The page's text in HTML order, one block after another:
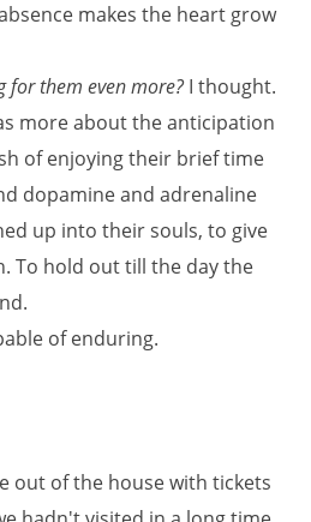
makes the heart grow
for them even more?I thought.
more about the anticipation
of enjoying their brief time
dopamine and adrenaline
up into their souls, to give
To hold out till the day the
of enduring.
out of the house with tickets